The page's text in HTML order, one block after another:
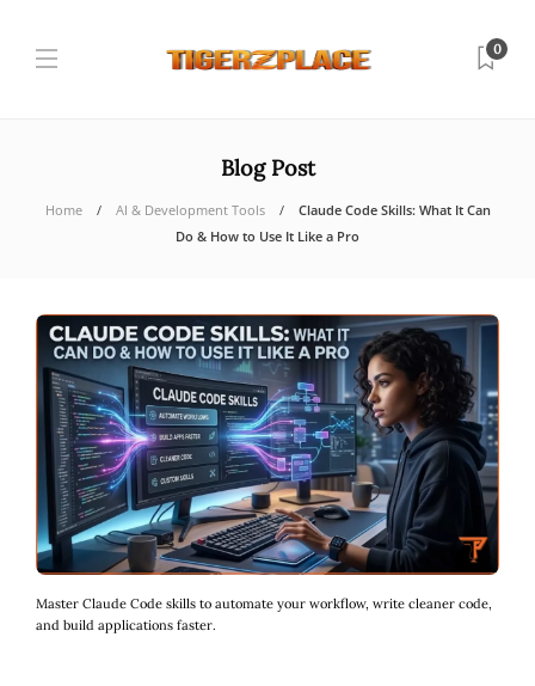
0
Blog Post
Home AI & Development Tools
Claude Code Skills: What It Can
Do & How to Use It Like a Pro
Master Claude Code skills to automate your workflow, write cleaner code,
and build applications faster.